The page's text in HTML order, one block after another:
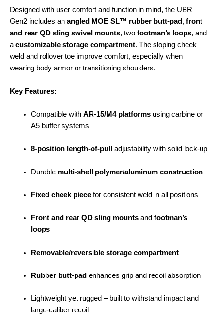
Designed with user comfort and function in mind, the UBR
Gen2 includes an angled MOE SL™ rubber butt-pad, front
and rear QD sling swivel mounts, two footman’s loops, and
acustomizable storage compartment. The sloping cheek
weld and rollover toe improve comfort, especially when
wearing body armor or transitioning shoulders.
Key Features:
Compatible with AR-15/M4 platformsusing carbine or
A5 buffer systems
8-position length-of-pull adjustability with solid lock-up
Durable multi-shell polymer/aluminum construction
Fixed cheek piecefor consistent weld in all positions
Front and rear QD sling mountsand footman’s
loops
Removable/reversible storage compartment
Rubber butt-pad enhances grip and recoil absorption
Lightweight yet rugged – built to withstand impact and
large-caliber recoil